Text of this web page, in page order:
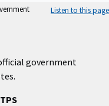
Listen to this page
government